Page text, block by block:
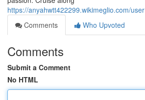
https://anyahwtt422299.wikimeglio.com/user
Comments
Who Upvoted
Comments
Submit a Comment
No HTML